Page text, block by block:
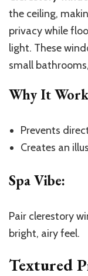
the ceiling,
privacy while
light. These
small
Why It
Prevents
Creates an
Spa Vibe:
Pair clerestory
bright, airy feel.
Textured